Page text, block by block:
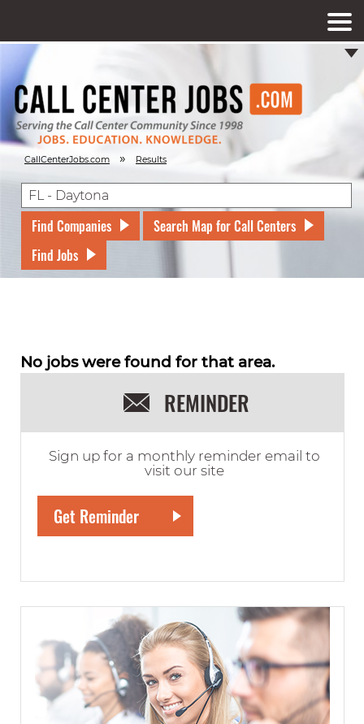
CallCenterJobs.com » Results
Find Companies
Search Map for Call Centers
Find Jobs
No jobs were found for that area.
REMINDER
Sign up for a monthly reminder email to
visit our site